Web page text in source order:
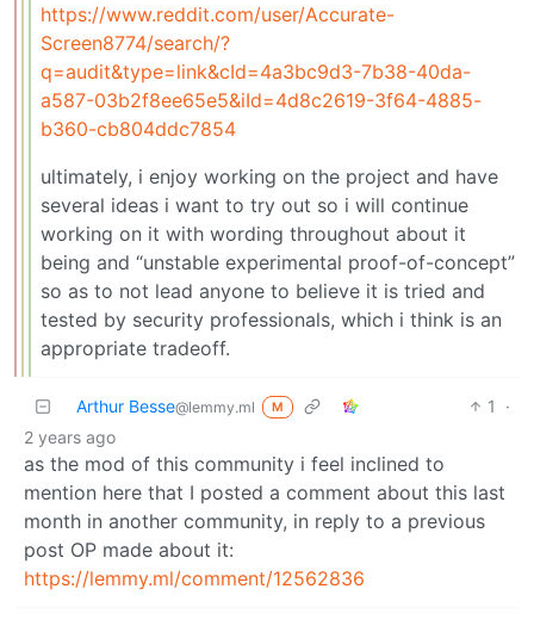
https://www.reddit.com/user/Accurate-
Screen8774/search/?
q=audit&type=link&cId=4a3bc9d3-7b38-40da-
a587-03b2f8ee65e5&iId=4d8c2619-3f64-4885-
b360-cb804ddc7854
ultimately, i enjoy working on the project and have
several ideas i want to try out so i will continue
working on it with wording throughout about it
being and “unstable experimental proof-of-concept”
so as to not lead anyone to believe it is tried and
tested by security professionals, which i think is an
appropriate tradeoff.
Arthur Besse@lemmy.ml M 1
·
2 years ago
as the mod of this community i feel inclined to
mention here that I posted a comment about this last
month in another community, in reply to a previous
post OP made about it:
https://lemmy.ml/comment/12562836